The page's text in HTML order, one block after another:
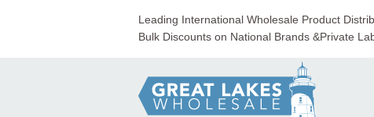
Leading International Wholesale Product
Bulk Discounts on National Brands &Private